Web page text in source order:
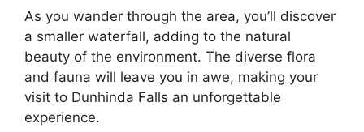
As you wander through the area, you’ll discover
a smaller waterfall, adding to the natural
beauty of the environment. The diverse flora
and fauna will leave you in awe, making your
visit to Dunhinda Falls an unforgettable
experience.